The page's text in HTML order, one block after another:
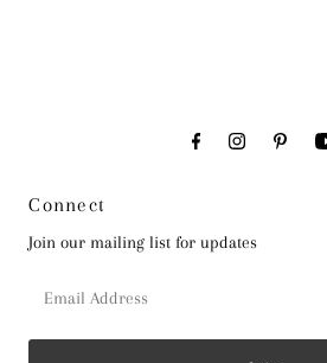
Connect
Join our mailing list for updates
Address